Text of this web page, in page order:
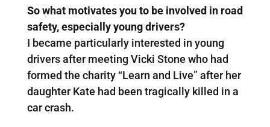
So what motivates you to be involved in road
safety, especially young drivers?
I became particularly interested in young
drivers after meeting Vicki Stone who had
formed the charity “Learn and Live” after her
daughter Kate had been tragically killed in a
car crash.